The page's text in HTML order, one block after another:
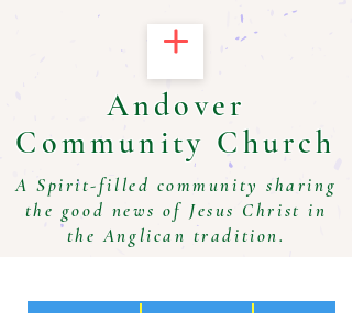
Andover
Community Church
A Spirit-filled community sharing
the good news of Jesus Christ in
the Anglican tradition.